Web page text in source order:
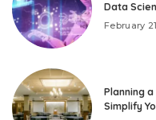
Data
February
Planning
Simplify